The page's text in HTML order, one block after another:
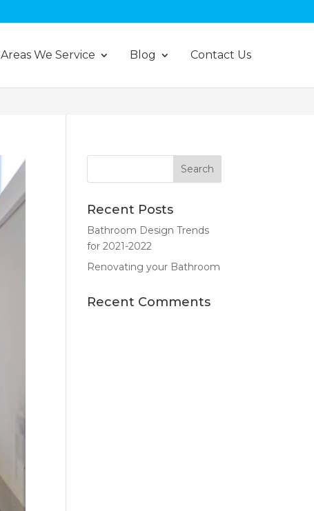
Areas We Service Blog Contact Us
Recent Posts
Bathroom Design Trends
for 2021-2022
Renovating your Bathroom
Recent Comments